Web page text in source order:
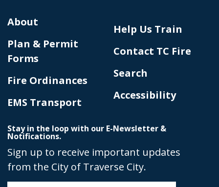
About
Plan & Permit
Forms
Fire Ordinances
EMS Transport
Help Us Train
Contact TC Fire
Search
Accessibility
Stay in the loop with our E-Newsletter &
Notifications.
Sign up to receive important updates
from the City of Traverse City.